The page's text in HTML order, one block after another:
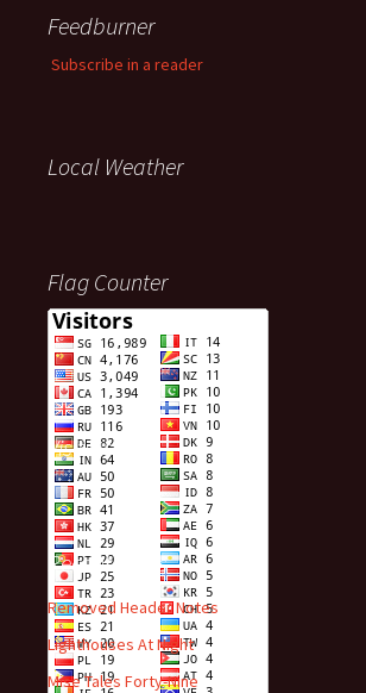
Feedburner
Subscribe in a reader
Local Weather
Flag Counter
Visitors
Recent Posts
Removed Header Notes
Lighthouses At Night
Mise Tales Forty-Nine